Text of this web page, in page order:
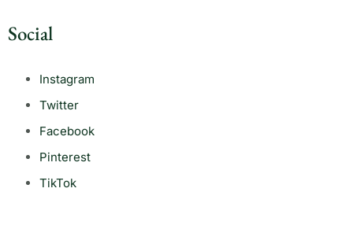
Social
Instagram
Twitter
Facebook
Pinterest
TikTok